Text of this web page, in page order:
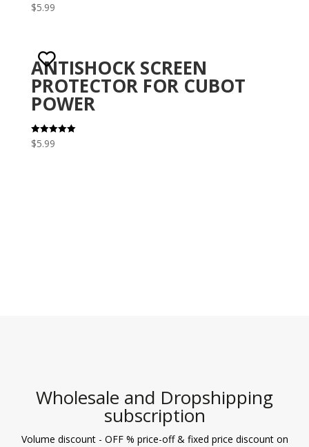
$5.99
ANTISHOCK SCREEN
PROTECTOR FOR CUBOT
POWER
Rated
5.00
$5.99
Wholesale and Dropshipping
subscription
Volume discount - OFF % price-off & fixed price discount on